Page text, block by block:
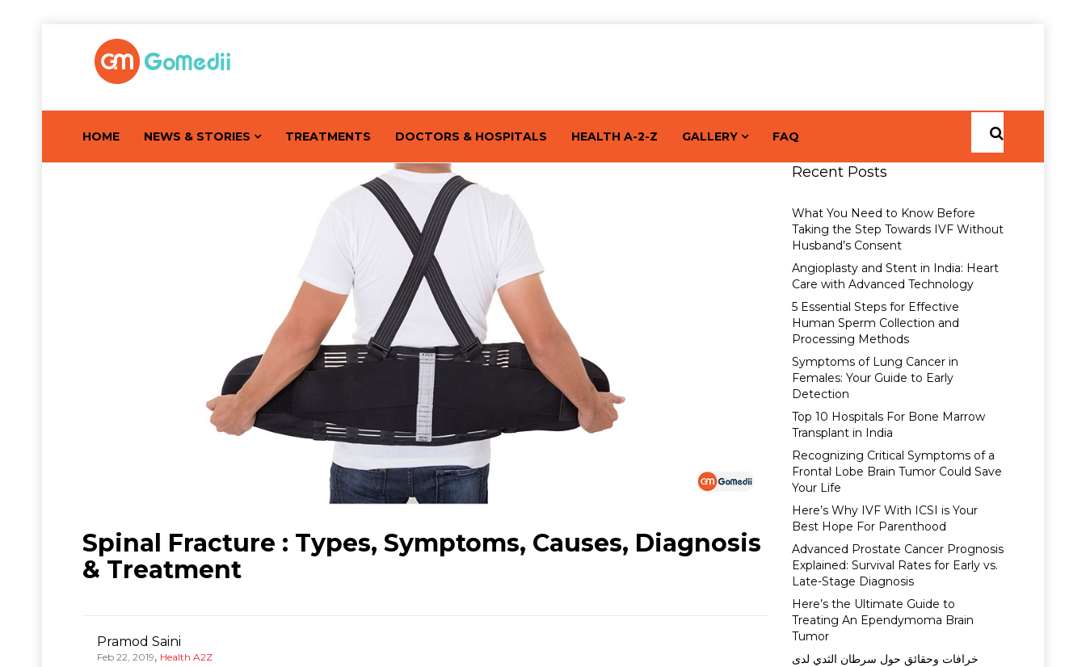
HOME NEWS & STORIES TREATMENTS DOCTORS & HOSPITALS HEALTH A-2-Z GALLERY FAQ
Spinal Fracture : Types, Symptoms, Causes, Diagnosis
& Treatment
Pramod Saini
Feb 22, 2019, Health A2Z
Recent Posts
What You Need to Know Before
Taking the Step Towards IVF Without
Husband’s Consent
Angioplasty and Stent in India: Heart
Care with Advanced Technology
5 Essential Steps for Effective
Human Sperm Collection and
Processing Methods
Symptoms of Lung Cancer in
Females: Your Guide to Early
Detection
Top 10 Hospitals For Bone Marrow
Transplant in India
Recognizing Critical Symptoms of a
Frontal Lobe Brain Tumor Could Save
Your Life
Here’s Why IVF With ICSI is Your
Best Hope For Parenthood
Advanced Prostate Cancer Prognosis
Explained: Survival Rates for Early vs.
Late-Stage Diagnosis
Here’s the Ultimate Guide to
Treating An Ependymoma Brain
Tumor
خرافات وحقائق حول سرطان الثدي لدى